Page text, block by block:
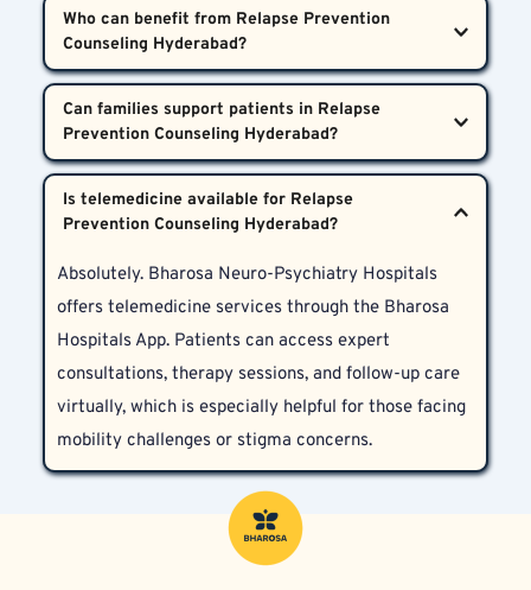
strategies to prevent returning to addictive
substances or behaviours. This is achieved through
expert psychiatric care, targeted therapies, and
ongoing support.
warning signs like hunger, anger, loneliness, and
tiredness that can lead to relapse. Through regular
sessions with psychiatrists, psychologists, and
counselors, patients learn practical tools to manage
these states and reduce cravings.
Who can benefit from Relapse Prevention
behavioural addictions, or co-occurring psychiatric
conditions can benefit. Patients in Hyderabad,
Telangana, and Andhra Pradesh—whether newly
sober or pursuing long-term recovery—will find
personalized and culturally sensitive care at
Bharosa Neuro-Psychiatry Hospitals.
Can families support patients in Relapse
mutual support, and educational sessions are
within a trusted environment. Specialists guide
patients and their families in recognizing and
managing relapse triggers together.
Is telemedicine available for Relapse
Absolutely. Bharosa Neuro-Psychiatry Hospitals
offers telemedicine services through the Bharosa
Hospitals App. Patients can access expert
consultations, therapy sessions, and follow-up care
virtually, which is especially helpful for those facing
mobility challenges or stigma concerns.